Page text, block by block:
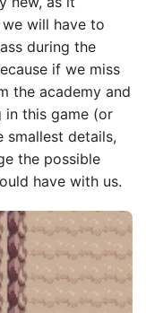
will have to
during the
if we miss
the academy and
in this game (or
smallest details,
the possible
have with us.